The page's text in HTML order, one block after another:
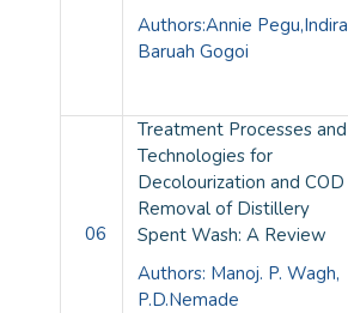
Authors:Annie Pegu,Indira
Baruah Gogoi
06
Treatment Processes and
Technologies for
Decolourization and COD
Removal of Distillery
Spent Wash: A Review
Authors: Manoj. P. Wagh,
P.D.Nemade